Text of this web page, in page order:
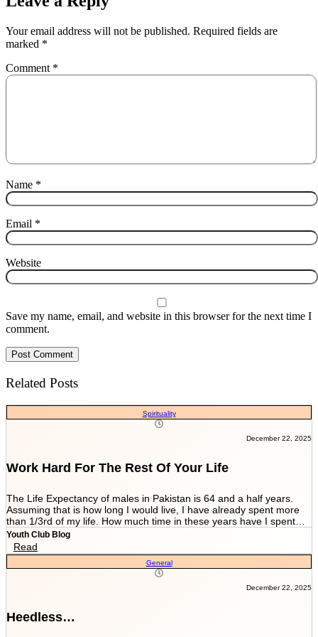
Your email address will not be published. Required fields are
marked *
Comment *
Name *
Email *
Website
Save my name, email, and website in this browser for the next time I
comment.
Related Posts
Spirituality
December 22, 2025
Work Hard For The Rest Of Your Life
The Life Expectancy of males in Pakistan is 64 and a half years.
Assuming that is how long I would live, I have already spent more
than 1/3rd of my life. How much time in these years have I spent
working and worrying for the life that’s NEVER GOING TO END?
And how much have I worked for the few more scores of my life left
in more than 22 years I have been breathing? We are told by our
parents and relatives “Beta, bas matric he sab kuch hai. Iskay
marks sari zindagi sath chalnay hain. Achay college main chalay
gaye tou agay asanian hongi (Son, Matric is everything. These
you get into a good college).” When you get in a good college this
statement changes to “Beta, bas FSc main achay marks le lo. Entry
Youth Club Blog
Read
General
December 22, 2025
Heedless…